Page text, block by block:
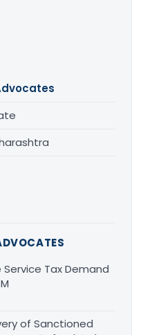
Service Tax Demand
of Sanctioned